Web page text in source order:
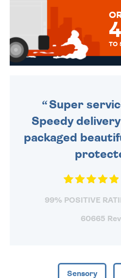
TO
Super
Speedy
packaged
99% POSITIVE
60665
Sensory